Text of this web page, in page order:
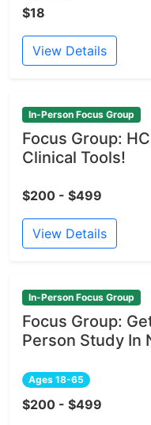
$18
View Details
In-Person Focus Group
Focus Group:
Clinical Tools!
$200 - $499
View Details
In-Person Focus Group
Focus Group:
Person Study In
Ages 18-65
$200 - $499